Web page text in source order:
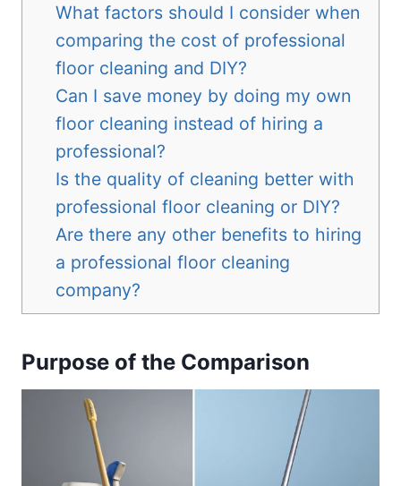
What factors should I consider when
comparing the cost of professional
floor cleaning and DIY?
Can I save money by doing my own
floor cleaning instead of hiring a
professional?
Is the quality of cleaning better with
professional floor cleaning or DIY?
Are there any other benefits to hiring
a professional floor cleaning
company?
Purpose of the Comparison